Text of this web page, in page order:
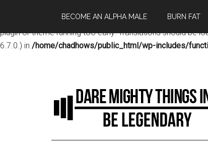
: Function _load_textdomain_just_in_time was called
plugin or theme running too early. Translations should be
6.7.0.) in /home/chadhows/public_html/wp-includes/
BECOME AN ALPHA MALE BURN FAT